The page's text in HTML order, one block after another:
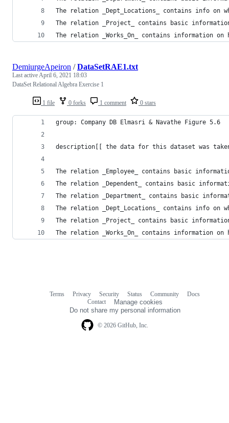
The relation _Dept_Locations_ contains info on
The relation _Project_ contains basic
The relation _Works_On_ contains information on
1 file 0 forks 1 comment 0 stars
DemiurgeApeiron /DataSetRAE1.txt
Last activeApril 6, 2021 18:03
DataSet Relational Algebra Exercise 1
group: Company DB Elmasri & Navathe Figure 5.6
description[[ the data for this dataset was taken
The relation _Dependent_ contains basic
The relation _Department_ contains basic
The relation _Dept_Locations_ contains info on
The relation _Project_ contains basic
The relation _Works_On_ contains information on
© 2026 GitHub, Inc.
Terms Privacy Security Status Community
Docs
Contact
Manage cookies
Do not share my personal information